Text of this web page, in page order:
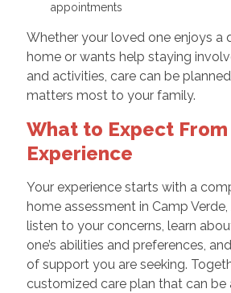
appointments
Whether your loved one enjoys a
home or wants help staying
and activities, care can be
matters most to your family.
What to Expect From
Experience
Your experience starts with a
home assessment in Camp
listen to your concerns, learn
one’s abilities and preferences,
of support you are seeking.
customized care plan that can be